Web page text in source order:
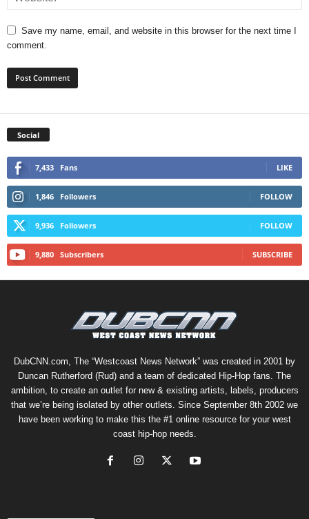
Save my name, email, and website in this browser for the next time I
comment.
Social
7,433 Fans LIKE
1,846 Followers FOLLOW
9,936 Followers FOLLOW
9,880 Subscribers SUBSCRIBE
DubCNN.com, The “Westcoast News Network” was created in 2001 by
Duncan Rutherford (Rud) and a team of dedicated Hip-Hop fans. The
ambition, to create an outlet for new & existing artists, labels, producers
that we’re being isolated by other outlets. Since September 8th 2002 we
have been working to make this the #1 online resource for your west
coast hip-hop needs.